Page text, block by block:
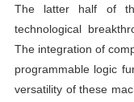
The latter half of
technological
The integration of
programmable logic
versatility of these